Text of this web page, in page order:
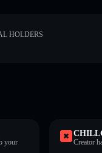
HOLDERS
your
Creator